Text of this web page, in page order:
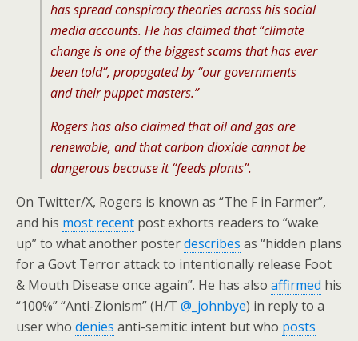
has spread conspiracy theories across his social
media accounts. He has claimed that “climate
change is one of the biggest scams that has ever
been told”, propagated by “our governments
and their puppet masters.”
Rogers has also claimed that oil and gas are
renewable, and that carbon dioxide cannot be
dangerous because it “feeds plants”.
On Twitter/X, Rogers is known as “The F in Farmer”,
and his most recent post exhorts readers to “wake
up” to what another posterdescribes as “hidden plans
for a Govt Terror attack to intentionally release Foot
& Mouth Disease once again”. He has also affirmed his
“100%” “Anti-Zionism” (H/T @_johnbye) in reply to a
user who denies anti-semitic intent but who posts